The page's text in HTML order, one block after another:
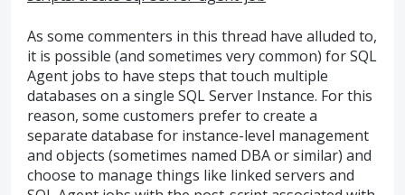
As some commenters in this thread have alluded to,
it is possible (and sometimes very common) forSQL
Agent jobs to have steps that touch multiple
databases on a single SQLServer Instance. For this
reason, some customers prefer to create a
separate database for instance-level management
and objects (sometimes named DBAor similar) and
choose to manage things like linked servers and